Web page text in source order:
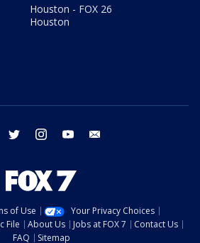
Houston - FOX 26
Houston
facebook twitter instagram youtube
of Use
Your Privacy Choices
File About Us Jobs at FOX 7
Contact Us
FAQ
Sitemap